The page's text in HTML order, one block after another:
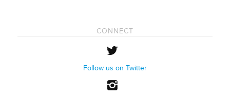
CONNECT
Follow us on Twitter